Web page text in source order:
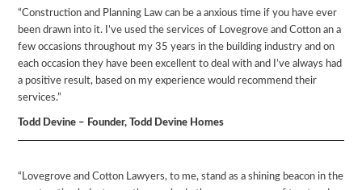
“Construction and Planning Law can be a anxious time if you have ever
been drawn into it. I’ve used the services of Lovegrove and Cotton an a
few occasions throughout my 35 years in the building industry and on
each occasion they have been excellent to deal with and I’ve always had
a positive result, based on my experience would recommend their
services.”
Todd Devine – Founder, Todd Devine Homes
“Lovegrove and Cotton Lawyers, to me, stand as a shining beacon in the